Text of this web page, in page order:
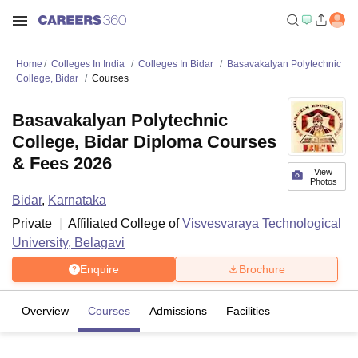
Home Colleges In India Colleges In Bidar
Basavakalyan Polytechnic
College, Bidar
Courses
View
Photos
Basavakalyan Polytechnic
College, Bidar Diploma Courses
& Fees 2026
Bidar, Karnataka
Private
Affiliated College ofVisvesvaraya Technological
University, Belagavi
Enquire Brochure
Overview Courses Admissions Facilities